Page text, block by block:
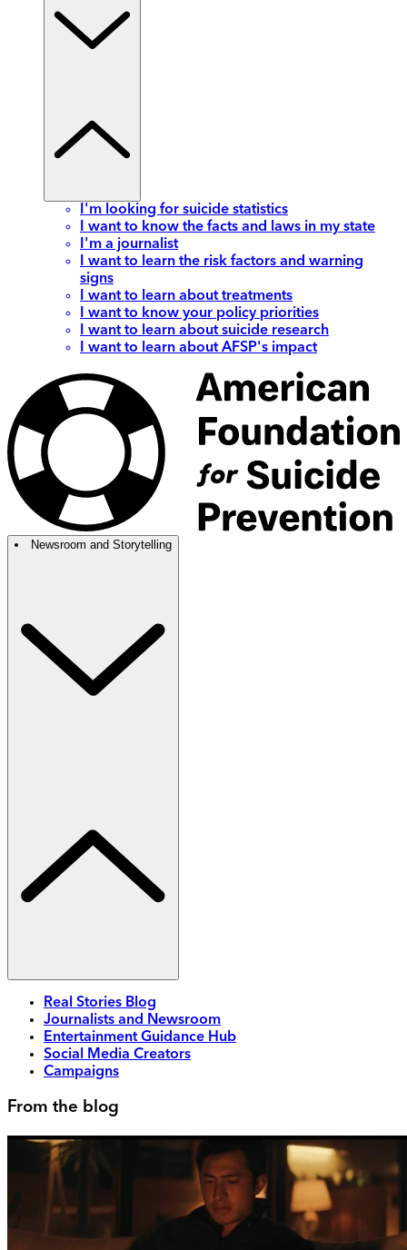
I'm looking for suicide statistics
I want to know the facts and laws in my state
I'm a journalist
I want to learn the risk factors and warning
signs
I want to learn about treatments
I want to know your policy priorities
I want to learn about suicide research
I want to learn about AFSP's impact
Newsroom and Storytelling
Real Stories Blog
Journalists and Newsroom
Entertainment Guidance Hub
Social Media Creators
Campaigns
From the blog